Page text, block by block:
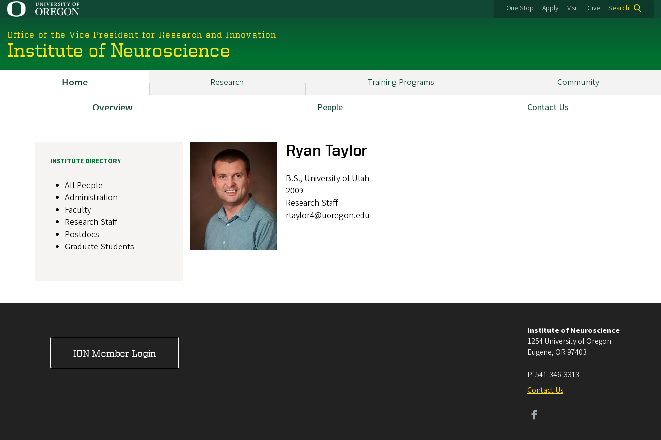
Skip
main
content
One Stop Apply Visit Give Search
Office of the Vice President for Research and Innovation
Institute of Neuroscience
Main
Home Research Training Programs Community
Overview People Contact Us
Ryan Taylor
B.S., University of Utah
2009
Research Staff
rtaylor4@uoregon.edu
INSTITUTE DIRECTORY
All People
Administration
Faculty
Research Staff
Postdocs
Graduate Students
ION Member Login
Institute of Neuroscience
1254 University of Oregon
Eugene, OR 97403
P:541-346-3313
Contact Us